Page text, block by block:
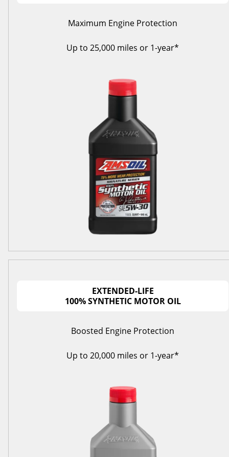
Maximum Engine Protection
Up to 25,000 miles or 1-year*
EXTENDED-LIFE
100% SYNTHETIC MOTOR OIL
Boosted Engine Protection
Up to 20,000 miles or 1-year*